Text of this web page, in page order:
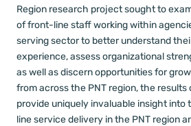
Region research project sought to
of front-line staff working within
serving sector to better understand
experience, assess organizational
as well as discern opportunities for
from across the PNT region, the results
provide uniquely invaluable insight
line service delivery in the PNT region